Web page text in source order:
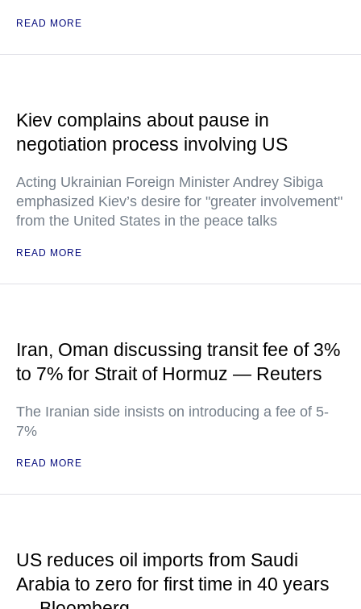
READ MORE
Kiev complains about pause in
negotiation process involving US
Acting Ukrainian Foreign Minister Andrey Sibiga
emphasized Kiev’s desire for "greater involvement"
from the United States in the peace talks
READ MORE
Iran, Oman discussing transit fee of 3%
to 7% for Strait of Hormuz — Reuters
The Iranian side insists on introducing a fee of 5-
7%
READ MORE
US reduces oil imports from Saudi
Arabia to zero for first time in 40 years